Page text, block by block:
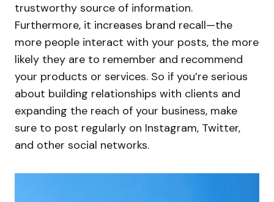
trustworthy source of information.
Furthermore, it increases brand recall—the
more people interact with your posts, the more
likely they are to remember and recommend
your products or services. So if you’re serious
about building relationships with clients and
expanding the reach of your business, make
sure to post regularly on Instagram, Twitter,
and other social networks.